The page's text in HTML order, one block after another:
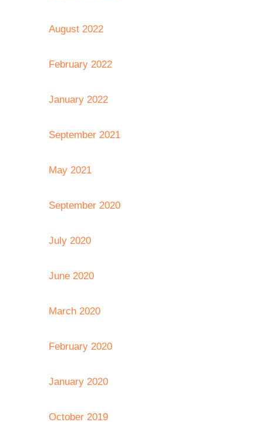
August 2022
February 2022
January 2022
September 2021
May 2021
September 2020
July 2020
June 2020
March 2020
February 2020
January 2020
October 2019